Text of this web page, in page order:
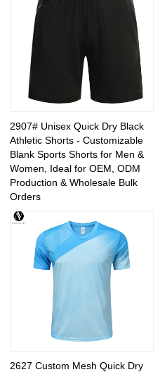
2907# Unisex Quick Dry Black
Athletic Shorts - Customizable
Blank Sports Shorts for Men &
Women, Ideal for OEM, ODM
Production & Wholesale Bulk
Orders
2627 Custom Mesh Quick Dry